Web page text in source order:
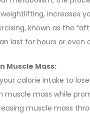
increases
known as the
last for hours or even
Muscle Mass:
calorie intake to
muscle mass while
muscle mass